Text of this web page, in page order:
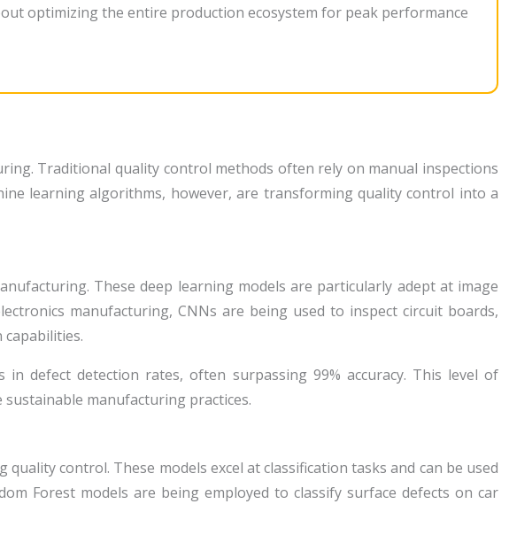
optimizing the entire production ecosystem for peak performance
Traditional quality control methods often rely on manual inspections
learning algorithms, however, are transforming quality control into a
These deep learning models are particularly adept at image
manufacturing, CNNs are being used to inspect circuit boards,
defect detection rates, often surpassing 99% accuracy. This level of
manufacturing practices.
control. These models excel at classification tasks and can be used
Forest models are being employed to classify surface defects on car